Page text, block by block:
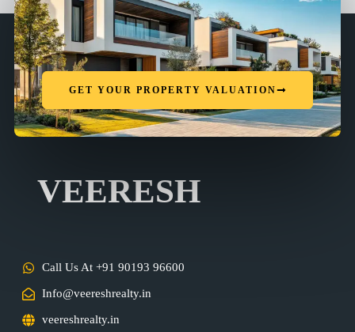
GET YOUR PROPERTY VALUATION
VEERESH
Call Us At +91 90193 96600
Info@veereshrealty.in
veereshrealty.in